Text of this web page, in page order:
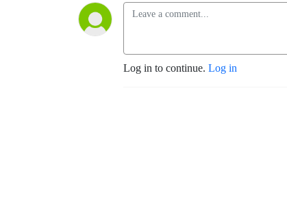
Log in to continue. Log in